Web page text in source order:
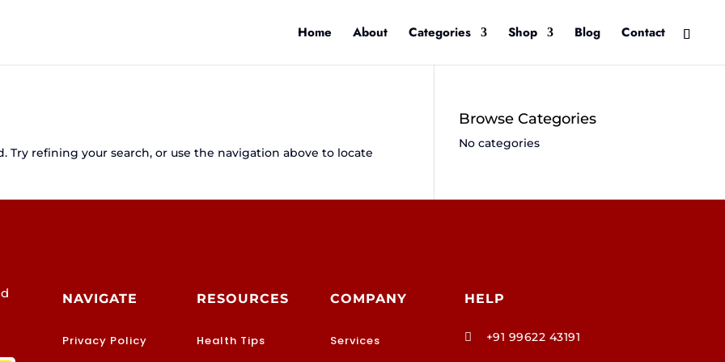
Home About Categories Shop Blog Contact
Try refining your search, or use the navigation above to locate
Browse Categories
No categories
NAVIGATE
Privacy Policy
RESOURCES
Health Tips
COMPANY
Services
HELP
 +91 99622 43191